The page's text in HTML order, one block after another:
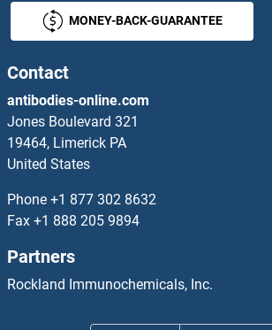
OR8H3
OR8I2
OR8J1
OR8J2
OR8J3
OR8K3
MONEY-BACK-GUARANTEE
Contact
antibodies-online.com
Jones Boulevard 321
19464, Limerick PA
United States
Phone +1 877 302 8632
Fax +1 888 205 9894
Partners
Rockland Immunochemicals, Inc.